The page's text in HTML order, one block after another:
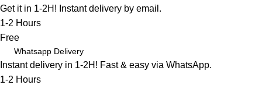
Get it in 1-2H! Instant delivery by email.
1-2 Hours
Free
Whatsapp Delivery
Instant delivery in 1-2H! Fast & easy via WhatsApp.
1-2 Hours